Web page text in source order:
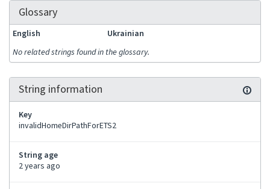
Glossary
English
Ukrainian
No related strings found in the glossary.
String information
Key
invalidHomeDirPathForETS2
String age
2 years ago